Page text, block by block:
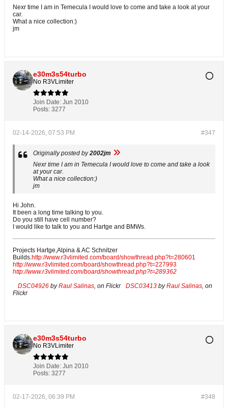
Nexr time I am in Temecula I would love to come and take a look at your
car.
What a nice collection:)
jm
e30m3s54turbo
No R3VLimiter
Join Date: Jun 2010
Posts: 3277
#347
02-14-2026, 07:53 PM
Originally posted by2002jm
Nexr time I am in Temecula I would love to come and take a look
at your car.
What a nice collection:)
jm
Hi John.
It been a long time talking to you.
Do you still have cell number?
I would like to talk to you and Hartge and BMWs.
Projects Hartge,Alpina & AC Schnitzer
Builds.http://www.r3vlimited.com/board/showthread.php?t=280601
http://www.r3vlimited.com/board/showthread.php?t=227993
http://www.r3vlimited.com/board/showthread.php?t=289362
DSC04926 byRaul Salinas, on Flickr DSC03413 byRaul Salinas, on
Flickr
e30m3s54turbo
No R3VLimiter
Join Date: Jun 2010
Posts: 3277
#348
02-17-2026, 06:39 PM